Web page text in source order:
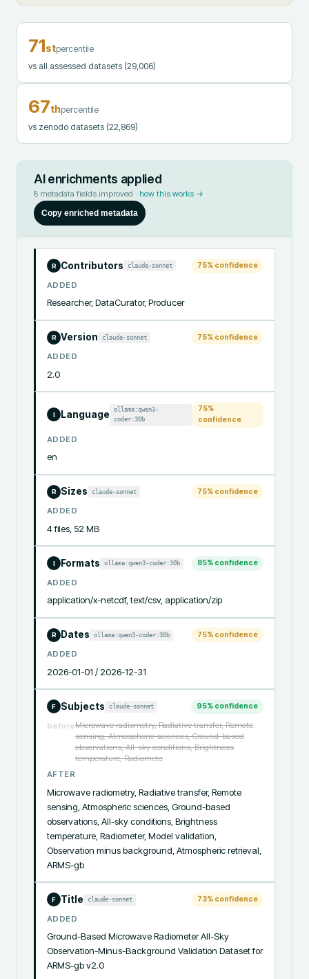
71stpercentile
vs all assessed datasets (29,006)
67thpercentile
vs zenodo datasets (22,869)
AI enrichments applied
8 metadata fields improved · how this works →
Copy enriched metadata
R Contributors claude-sonnet 75% confidence
ADDED
Researcher, DataCurator, Producer
R Version claude-sonnet 75% confidence
ADDED
2.0
I Language
ollama:qwen3-
coder:30b
75%
confidence
ADDED
en
R Sizes claude-sonnet 75% confidence
ADDED
4 files, 52 MB
I Formats ollama:qwen3-coder:30b 85% confidence
ADDED
application/x-netcdf, text/csv, application/zip
R Dates ollama:qwen3-coder:30b 75% confidence
ADDED
2026-01-01 / 2026-12-31
F Subjects claude-sonnet 95% confidence
beforeMicrowave radiometry, Radiative transfer, Remote
sensing, Atmospheric sciences, Ground-based
observations, All-sky conditions, Brightness
temperature, Radiomete
AFTER
Microwave radiometry, Radiative transfer, Remote
sensing, Atmospheric sciences, Ground-based
observations, All-sky conditions, Brightness
temperature, Radiometer, Model validation,
Observation minus background, Atmospheric retrieval,
ARMS-gb
F Title claude-sonnet 73% confidence
ADDED
Ground-Based Microwave Radiometer All-Sky
Observation-Minus-Background Validation Dataset for
ARMS-gb v2.0